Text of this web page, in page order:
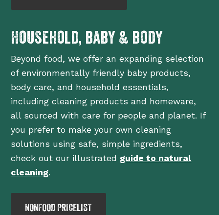
Household, baby & body
Beyond food, we offer an expanding selection
of environmentally friendly baby products,
body care, and household essentials,
including cleaning products and homeware,
all sourced with care for people and planet. If
you prefer to make your own cleaning
solutions using safe, simple ingredients,
check out our illustrated guide to natural
cleaning.
NONFOOD PRICELIST